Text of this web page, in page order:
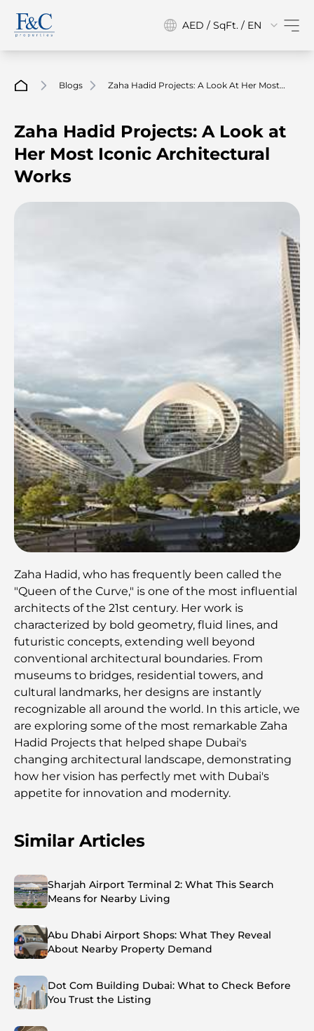
AED / SqFt. / EN
Blogs
Zaha Hadid Projects: A Look At Her Most
Zaha Hadid Projects: A Look at
Her Most Iconic Architectural
Works
Zaha Hadid, who has frequently been called the
"Queen of the Curve," is one of the most influential
architects of the 21st century. Her work is
characterized by bold geometry, fluid lines, and
futuristic concepts, extending well beyond
conventional architectural boundaries. From
museums to bridges, residential towers, and
cultural landmarks, her designs are instantly
recognizable all around the world. In this article, we
are exploring some of the most remarkable Zaha
Hadid Projects that helped shape Dubai's
changing architectural landscape, demonstrating
how her vision has perfectly met with Dubai's
appetite for innovation and modernity.
Similar Articles
Sharjah Airport Terminal 2: What This Search
Means for Nearby Living
Abu Dhabi Airport Shops: What They Reveal
About Nearby Property Demand
Dot Com Building Dubai: What to Check Before
You Trust the Listing